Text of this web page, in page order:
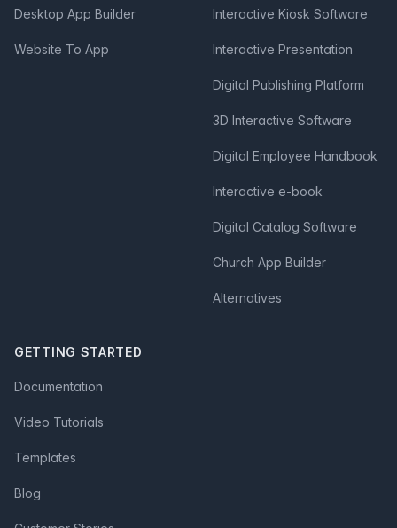
Desktop App Builder
Website To App
Interactive Kiosk Software
Interactive Presentation
Digital Publishing Platform
3D Interactive Software
Digital Employee Handbook
Interactive e-book
Digital Catalog Software
Church App Builder
Alternatives
GETTING STARTED
Documentation
Video Tutorials
Templates
Blog